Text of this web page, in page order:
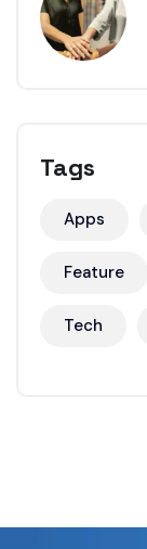
Tags
Apps
Feature
Tech